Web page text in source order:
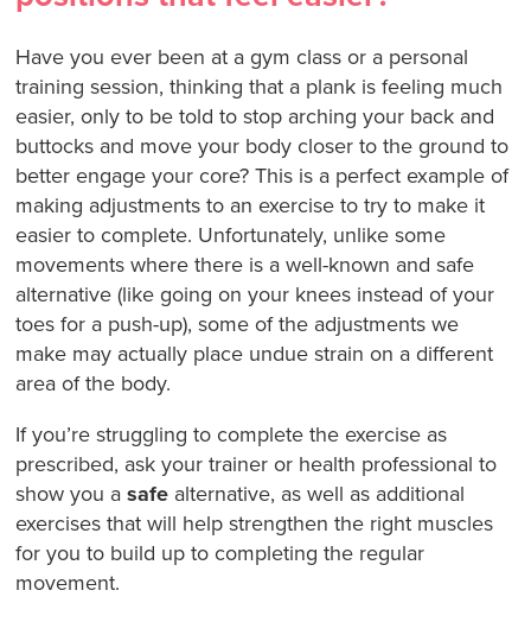
Have you ever been at a gym class or a personal
training session, thinking that a plank is feeling much
easier, only to be told to stop arching your back and
buttocks and move your body closer to the ground to
better engage your core? This is a perfect example of
making adjustments to an exercise to try to make it
easier to complete. Unfortunately, unlike some
movements where there is a well-known and safe
alternative (like going on your knees instead of your
toes for a push-up), some of the adjustments we
make may actually place undue strain on a different
area of the body.
If you’re struggling to complete the exercise as
prescribed, ask your trainer or health professional to
show you asafe alternative, as well as additional
exercises that will help strengthen the right muscles
for you to build up to completing the regular
movement.